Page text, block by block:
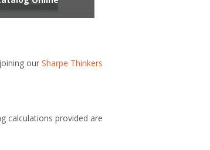
our Sharpe Thinkers
calculations provided are